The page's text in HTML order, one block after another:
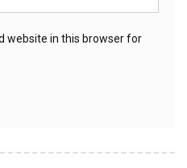
website in this browser for